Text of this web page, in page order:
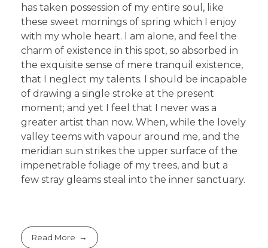
has taken possession of my entire soul, like
these sweet mornings of spring which I enjoy
with my whole heart. I am alone, and feel the
charm of existence in this spot, so absorbed in
the exquisite sense of mere tranquil existence,
that I neglect my talents. I should be incapable
of drawing a single stroke at the present
moment; and yet I feel that I never was a
greater artist than now. When, while the lovely
valley teems with vapour around me, and the
meridian sun strikes the upper surface of the
impenetrable foliage of my trees, and but a
few stray gleams steal into the inner sanctuary.
Read More